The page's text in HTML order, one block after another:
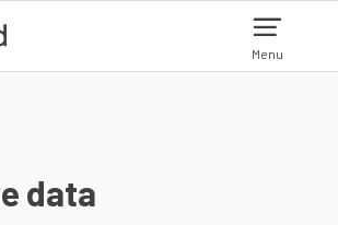
Menu
data